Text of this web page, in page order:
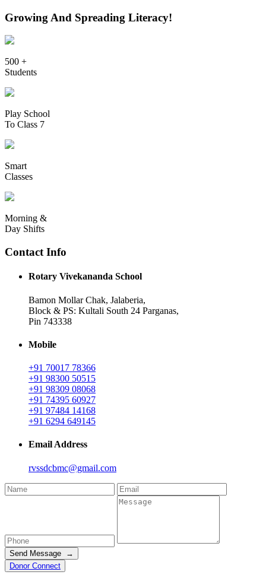
Growing And Spreading Literacy!
500 +
Students
Play School
To Class 7
Smart
Classes
Morning &
Day Shifts
Contact Info
Rotary Vivekananda School
Bamon Mollar Chak, Jalaberia,
Block & PS: Kultali South 24 Parganas,
Pin 743338
Mobile
+91 70017 78366
+91 98300 50515
+91 98309 08068
+91 74395 60927
+91 97484 14168
+91 6294 649145
Email Address
rvssdcbmc@gmail.com
Send Message →
Donor Connect